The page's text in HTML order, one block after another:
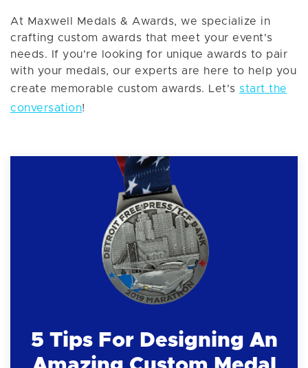
At Maxwell Medals & Awards, we specialize in
crafting custom awards that meet your event's
needs. If you're looking for unique awards to pair
with your medals, our experts are here to help you
create memorable custom awards. Let's start the
conversation!
5 Tips For Designing An